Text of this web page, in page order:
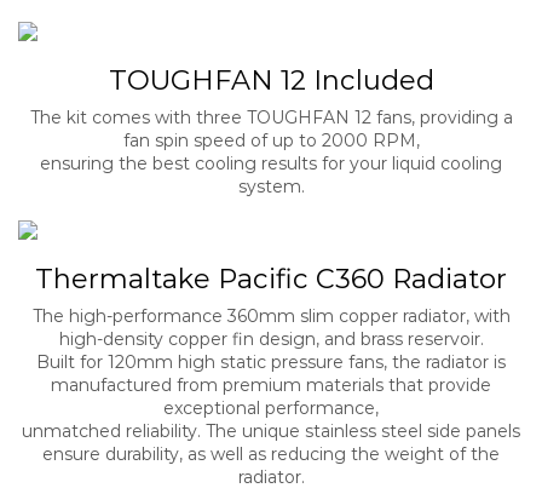
TOUGHFAN 12 Included
The kit comes with three TOUGHFAN 12 fans, providing a
fan spin speed of up to 2000 RPM,
ensuring the best cooling results for your liquid cooling
system.
Thermaltake Pacific C360 Radiator
The high-performance 360mm slim copper radiator, with
high-density copper fin design, and brass reservoir.
Built for 120mm high static pressure fans, the radiator is
manufactured from premium materials that provide
exceptional performance,
unmatched reliability. The unique stainless steel side panels
ensure durability, as well as reducing the weight of the
radiator.